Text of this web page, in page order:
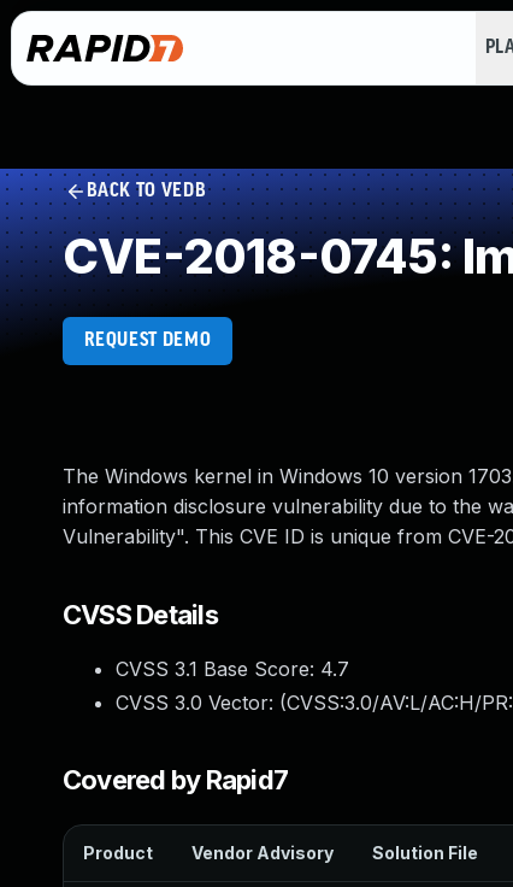
BACK TO VEDB
CVE-2018-0745:
REQUEST DEMO
The Windows kernel in Windows 10 version
information disclosure vulnerability due to the
Vulnerability". This CVE ID is unique from CVE-
CVSS Details
CVSS 3.1 Base Score: 4.7
CVSS 3.0 Vector: (CVSS:3.0/AV:L/AC:H/
Covered by Rapid7
Product Vendor Advisory Solution File